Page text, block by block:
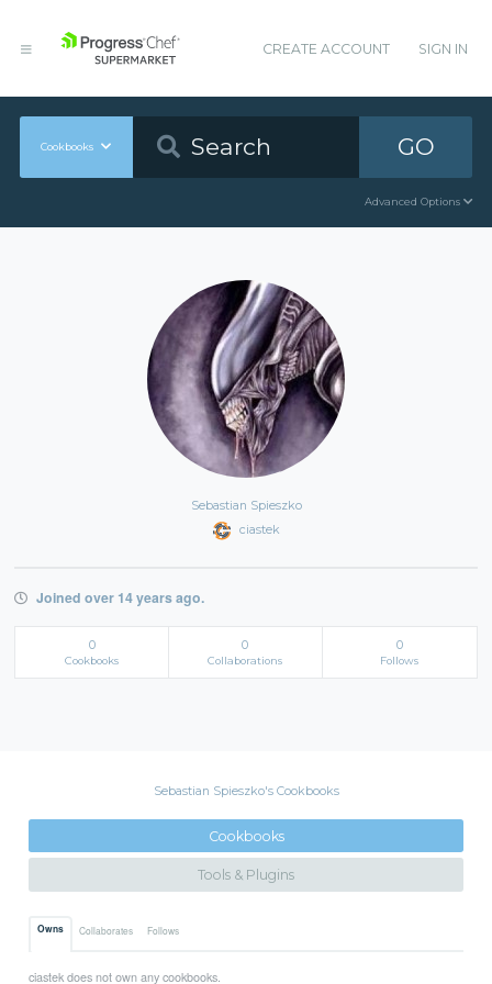
CREATE ACCOUNT SIGN IN
Cookbooks GO
Advanced Options
Sebastian Spieszko
ciastek
Joined over 14 years ago.
0
Cookbooks
0
Collaborations
0
Follows
Sebastian Spieszko's Cookbooks
Cookbooks
Tools & Plugins
Owns Collaborates Follows
ciastek does not own any cookbooks.